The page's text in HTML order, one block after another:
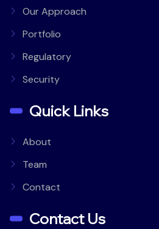
Our Approach
Portfolio
Regulatory
Security
Quick Links
About
Team
Contact
Contact Us